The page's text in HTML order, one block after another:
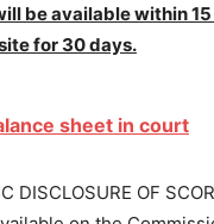
be available within
for 30 days.
sheet in court
OF